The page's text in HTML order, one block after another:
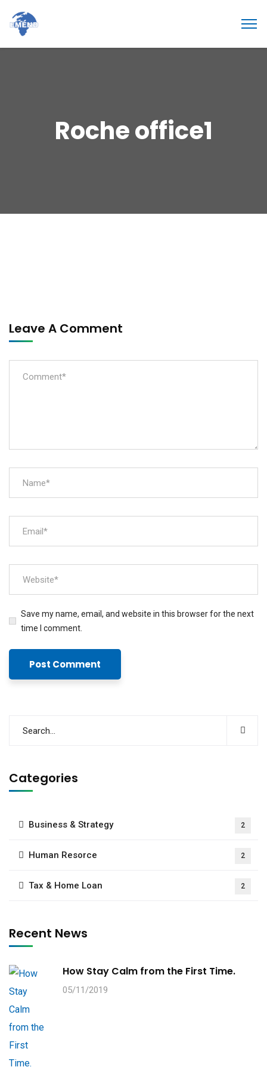
Roche office1
Leave A Comment
Save my name, email, and website in this browser for the next
time I comment.
Categories
Business & Strategy 2
Human Resorce 2
Tax & Home Loan 2
Recent News
How Stay Calm from the First Time.
05/11/2019